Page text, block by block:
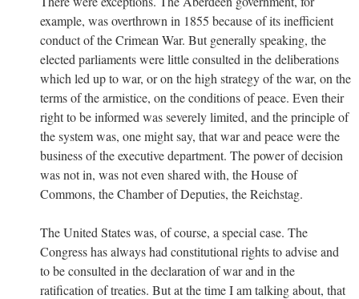
example, was overthrown in 1855 because of its inefficient
conduct of the Crimean War. But generally speaking, the
elected parliaments were little consulted in the deliberations
which led up to war, or on the high strategy of the war, on the
terms of the armistice, on the conditions of peace. Even their
right to be informed was severely limited, and the principle of
the system was, one might say, that war and peace were the
business of the executive department. The power of decision
was not in, was not even shared with, the House of
Commons, the Chamber of Deputies, the Reichstag.
The United States was, of course, a special case. The
Congress has always had constitutional rights to advise and
to be consulted in the declaration of war and in the
ratification of treaties. But at the time I am talking about, that